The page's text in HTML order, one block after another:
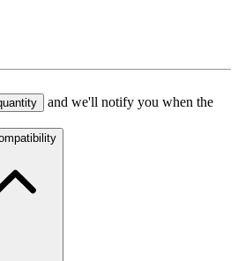
and we'll notify you when the